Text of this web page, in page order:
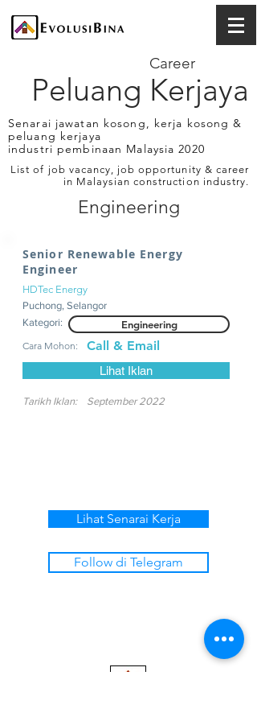
Peluang Kerjaya
Career
Senarai jawatan kosong, kerja kosong &
peluang kerjaya
industri pembinaan Malaysia 2020
List of job vacancy, job opportunity & career
in Malaysian construction industry.
Engineering
Senior Renewable Energy
Engineer
HDTec Energy
Puchong, Selangor
Kategori:
Engineering
Cara Mohon: Call & Email
Lihat Iklan
Tarikh Iklan: September 2022
Lihat Senarai Kerja
Follow di Telegram